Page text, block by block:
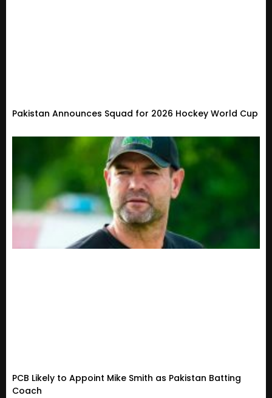
Pakistan Announces Squad for 2026 Hockey World Cup
PCB Likely to Appoint Mike Smith as Pakistan Batting
Coach